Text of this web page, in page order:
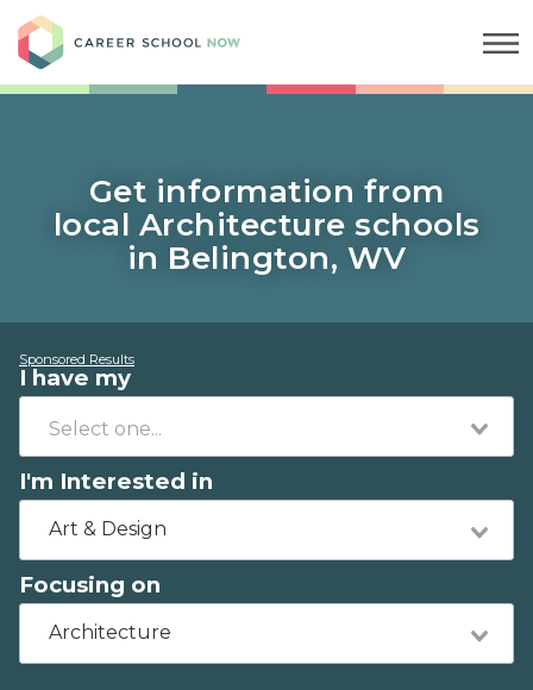
Get information from
local Architecture schools
in Belington, WV
Sponsored Results
I have my
I'm Interested in
Art & Design
Focusing on
Architecture